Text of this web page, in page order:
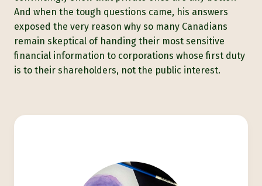
And when the tough questions came, his answers
exposed the very reason why so many Canadians
remain skeptical of handing their most sensitive
financial information to corporations whose first duty
is to their shareholders, not the public interest.